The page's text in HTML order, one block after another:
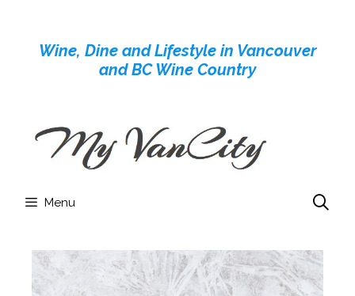
contentWine, Dine and Lifestyle in Vancouver
and BC Wine Country
Menu